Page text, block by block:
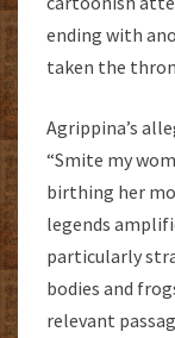
ending with
taken the
Agrippina’s
“Smite my
birthing her
legends
particularly
bodies and
relevant